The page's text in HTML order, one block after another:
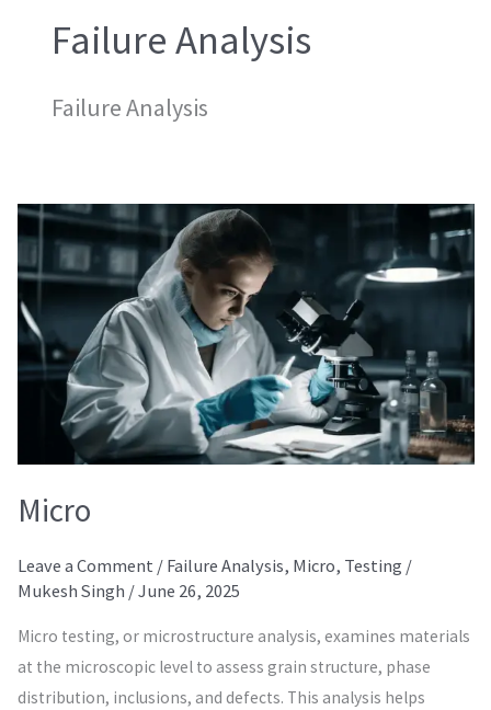
Failure Analysis
Failure Analysis
Micro
Leave a Comment / Failure Analysis, Micro, Testing /
Mukesh Singh /June 26, 2025
Micro testing, or microstructure analysis, examines materials
at the microscopic level to assess grain structure, phase
distribution, inclusions, and defects. This analysis helps
Micro